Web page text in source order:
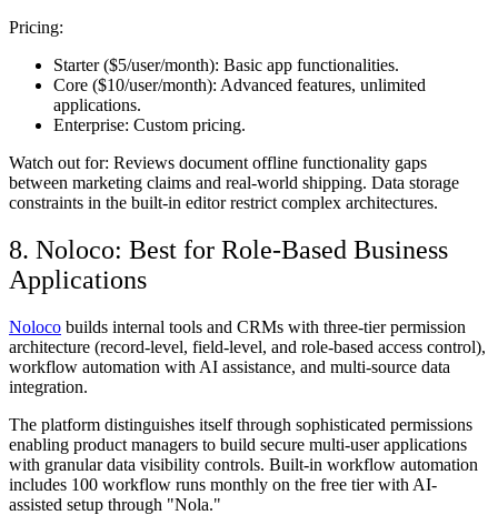
Pricing:
Starter ($5/user/month): Basic app functionalities.
Core ($10/user/month): Advanced features, unlimited
applications.
Enterprise: Custom pricing.
Watch out for: Reviews document offline functionality gaps
between marketing claims and real-world shipping. Data storage
constraints in the built-in editor restrict complex architectures.
8. Noloco: Best for Role-Based Business
Applications
Noloco builds internal tools and CRMs with three-tier permission
architecture (record-level, field-level, and role-based access control),
workflow automation with AI assistance, and multi-source data
integration.
The platform distinguishes itself through sophisticated permissions
enabling product managers to build secure multi-user applications
with granular data visibility controls. Built-in workflow automation
includes 100 workflow runs monthly on the free tier with AI-
assisted setup through "Nola."